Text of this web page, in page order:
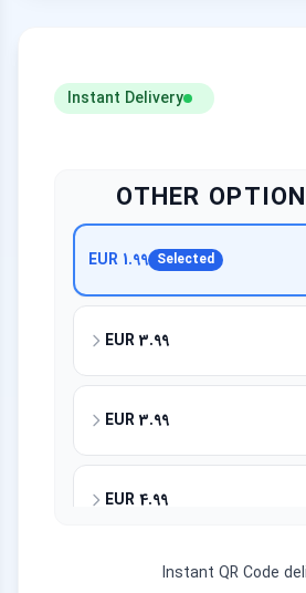
Instant Delivery
OTHER
Selected
1.99 EUR
3.99 EUR
3.99 EUR
4.99 EUR
8.99 EURInstant QR Code